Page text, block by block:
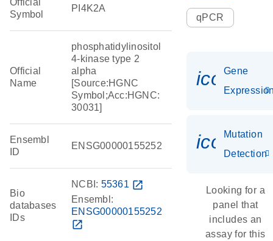
Official
Symbol
PI4K2A
Official
Name
phosphatidylinositol
4-kinase type 2
alpha
[Source:HGNC
Symbol;Acc:HGNC:
30031]
Ensembl
ID
ENSG00000155252
Bio
databases
IDs
NCBI: 55361 open_in_new
Ensembl:
ENSG00000155252
open_in_new
qPCR
Gene
Mutation
Detection
Looking for a
panel that
includes an
assay for this